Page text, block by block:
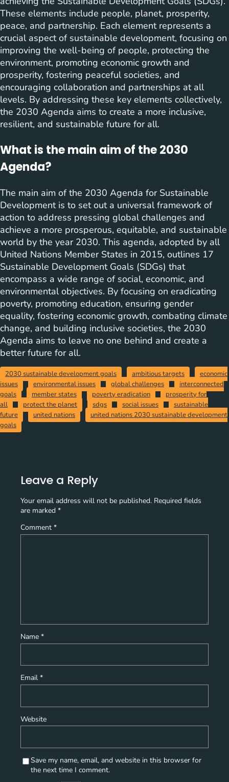
These elements include people, planet, prosperity,
peace, and partnership. Each element represents a
crucial aspect of sustainable development, focusing on
improving the well-being of people, protecting the
environment, promoting economic growth and
prosperity, fostering peaceful societies, and
encouraging collaboration and partnerships at all
levels. By addressing these key elements collectively,
the 2030 Agenda aims to create a more inclusive,
resilient, and sustainable future for all.
What is the main aim of the 2030
Agenda?
The main aim of the 2030 Agenda for Sustainable
Development is to set out a universal framework of
action to address pressing global challenges and
achieve a more prosperous, equitable, and sustainable
world by the year 2030. This agenda, adopted by all
United Nations Member States in 2015, outlines 17
Sustainable Development Goals (SDGs) that
encompass a wide range of social, economic, and
environmental objectives. By focusing on eradicating
poverty, promoting education, ensuring gender
equality, fostering economic growth, combating climate
change, and building inclusive societies, the 2030
Agenda aims to leave no one behind and create a
better future for all.
2030 sustainable development goals ambitious targets
economic
issues
environmental issues global challenges
interconnected
goals
member states poverty eradication
prosperity for
all
protect the planet sdgs social issues
sustainable
future
united nations
united nations 2030 sustainable development
goals
Leave a Reply
Your email address will not be published. Required fields
are marked *
Comment *
Name *
Email *
Website
Save my name, email, and website in this browser for
the next time I comment.